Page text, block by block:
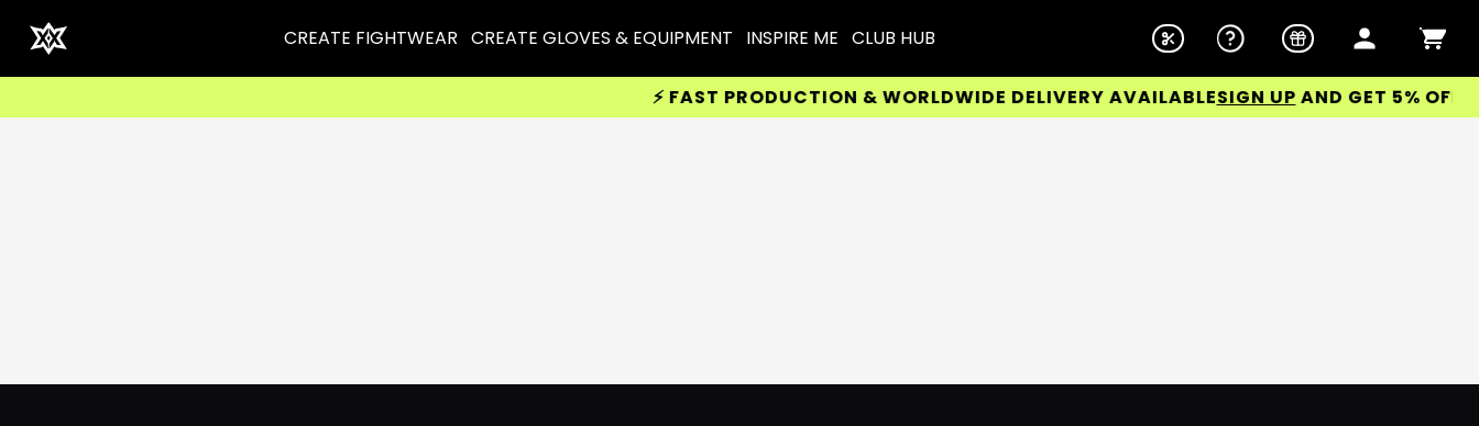
CREATE FIGHTWEAR CREATE GLOVES & EQUIPMENT INSPIRE ME CLUB HUB
⚡ FAST PRODUCTION & WORLDWIDE DELIVERY AVAILABLESIGN UPAND GET 5% OFF